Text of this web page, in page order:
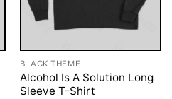
BLACK THEME
Alcohol Is A Solution Long
Sleeve T-Shirt